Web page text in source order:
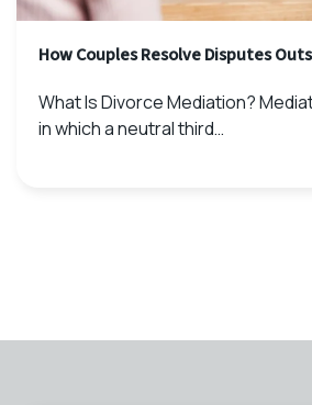
How Couples Resolve Disputes
What Is Divorce Mediation?
in which a neutral third…